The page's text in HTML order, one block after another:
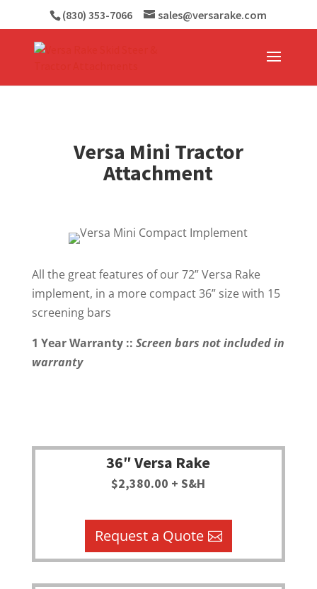
(830) 353-7066 sales@versarake.com
Versa Mini Tractor
Attachment
All the great features of our 72” Versa Rake
implement, in a more compact 36” size with 15
screening bars
1 Year Warranty :: Screen bars not included in
warranty
36″ Versa Rake
$2,380.00 + S&H
Request a Quote